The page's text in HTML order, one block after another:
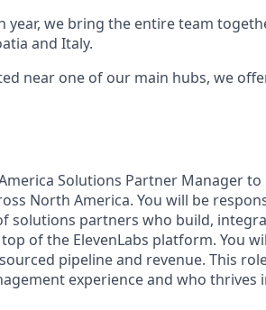
year, we bring the entire team
and Italy.
near one of our main hubs, we
Solutions Partner Manager
North America. You will be
solutions partners who build,
of the ElevenLabs platform. You
pipeline and revenue. This
experience and who thrives